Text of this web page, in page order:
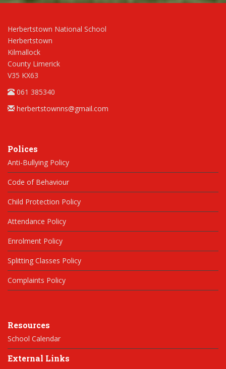
Herbertstown National School
Herbertstown
Kilmallock
County Limerick
V35 KX63
061 385340
herbertstownns@gmail.com
Polices
Anti-Bullying Policy
Code of Behaviour
Child Protection Policy
Attendance Policy
Enrolment Policy
Splitting Classes Policy
Complaints Policy
Resources
School Calendar
External Links